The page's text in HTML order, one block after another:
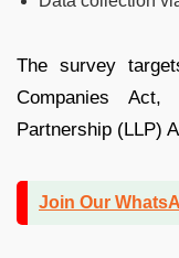
The survey
Companies Act,
Partnership (LLP)
Join Our